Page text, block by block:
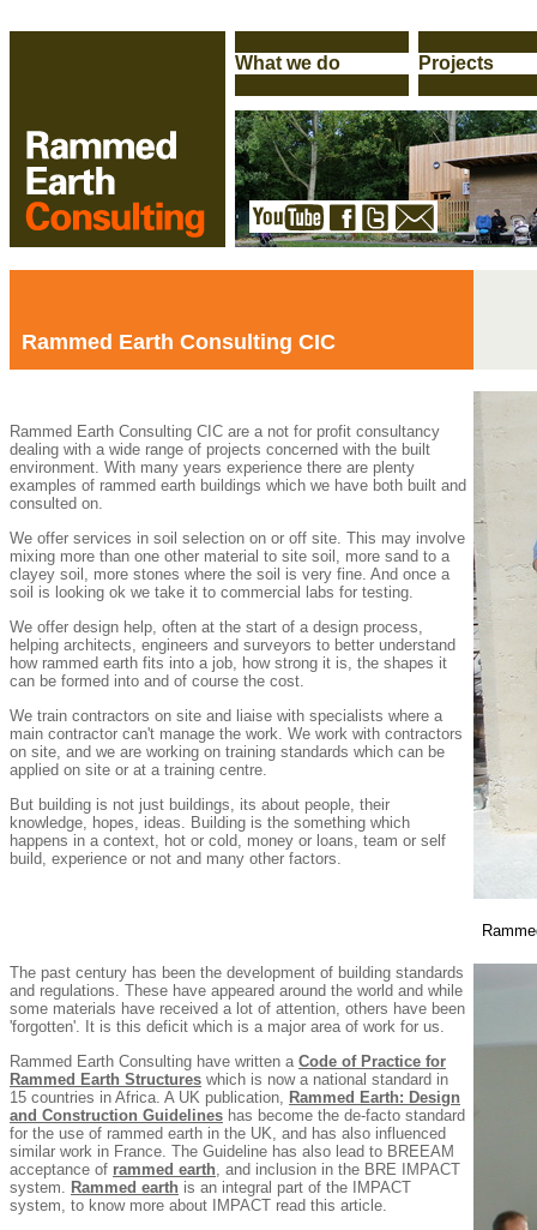
Rammed Earth Consulting CIC
Rammed Earth Consulting CIC are a not for profit consultancy
dealing with a wide range of projects concerned with the built
environment. With many years experience there are plenty
examples of rammed earth buildings which we have both built and
consulted on.
We offer services in soil selection on or off site. This may involve
mixing more than one other material to site soil, more sand to a
clayey soil, more stones where the soil is very fine. And once a
soil is looking ok we take it to commercial labs for testing.
We offer design help, often at the start of a design process,
helping architects, engineers and surveyors to better understand
how rammed earth fits into a job, how strong it is, the shapes it
can be formed into and of course the cost.
We train contractors on site and liaise with specialists where a
main contractor can't manage the work. We work with contractors
on site, and we are working on training standards which can be
applied on site or at a training centre.
But building is not just buildings, its about people, their
knowledge, hopes, ideas. Building is the something which
happens in a context, hot or cold, money or loans, team or self
build, experience or not and many other factors.
The past century has been the development of building standards
and regulations. These have appeared around the world and while
some materials have received a lot of attention, others have been
'forgotten'. It is this deficit which is a major area of work for us.
Rammed Earth Consulting have written a Code of Practice for
Rammed Earth Structures which is now a national standard in
15 countries in Africa. A UK publication, Rammed Earth: Design
and Construction Guidelines has become the de-facto standard
for the use of rammed earth in the UK, and has also influenced
similar work in France. The Guideline has also lead to BREEAM
acceptance of rammed earth, and inclusion in the BRE IMPACT
system. Rammed earth is an integral part of the IMPACT
system, to know more about IMPACT read this article.